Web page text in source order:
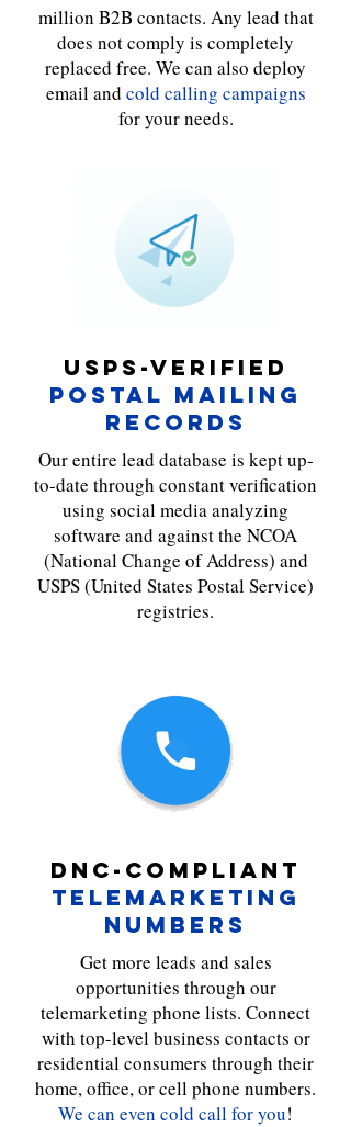
million B2B contacts. Any lead that
does not comply is completely
replaced free. We can also deploy
email and cold calling campaigns
for your needs.
USPS-VERIFIED
POSTAL MAILING
RECORDS
Our entire lead database is kept up-
to-date through constant verification
using social media analyzing
software and against the NCOA
(National Change of Address) and
USPS (United States Postal Service)
registries.
DNC-COMPLIANT
TELEMARKETING
NUMBERS
Get more leads and sales
opportunities through our
telemarketing phone lists. Connect
with top-level business contacts or
residential consumers through their
home, office, or cell phone numbers.
We can even cold call for you!